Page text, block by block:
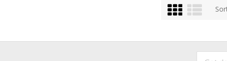
Grid List